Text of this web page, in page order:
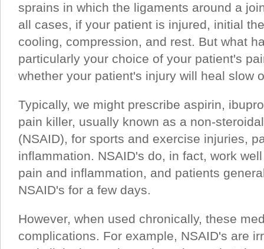
sprains in which the ligaments around a
all cases, if your patient is injured, initial
cooling, compression, and rest. But what
particularly your choice of your patient's
whether your patient's injury will heal slow
Typically, we might prescribe aspirin,
pain killer, usually known as a non-
(NSAID), for sports and exercise injuries,
inflammation. NSAID's do, in fact, work
pain and inflammation, and patients
NSAID's for a few days.
However, when used chronically, these
complications. For example, NSAID's are